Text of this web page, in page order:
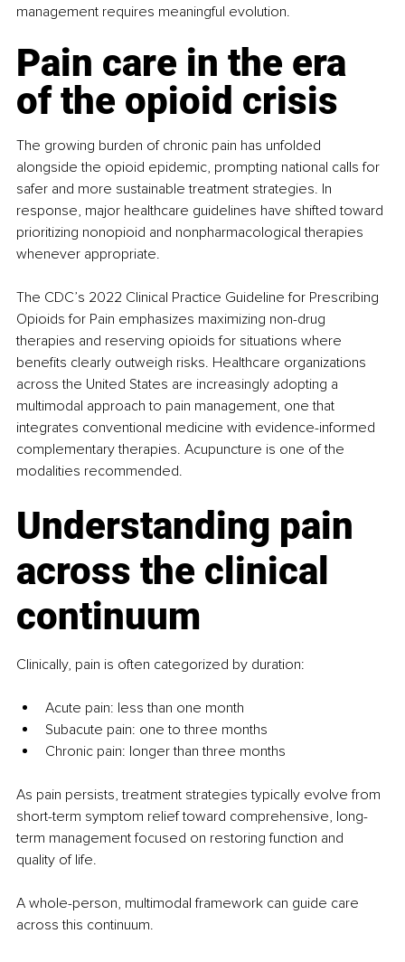
management requires meaningful evolution.
Pain care in the era
of the opioid crisis
The growing burden of chronic pain has unfolded
alongside the opioid epidemic, prompting national calls for
safer and more sustainable treatment strategies. In
response, major healthcare guidelines have shifted toward
prioritizing nonopioid and nonpharmacological therapies
whenever appropriate.
The CDC’s 2022 Clinical Practice Guideline for Prescribing
Opioids for Pain emphasizes maximizing non-drug
therapies and reserving opioids for situations where
benefits clearly outweigh risks. Healthcare organizations
across the United States are increasingly adopting a
multimodal approach to pain management, one that
integrates conventional medicine with evidence-informed
complementary therapies. Acupuncture is one of the
modalities recommended.
Understanding pain
across the clinical
continuum
Clinically, pain is often categorized by duration:
Acute pain: less than one month
Subacute pain: one to three months
Chronic pain: longer than three months
As pain persists, treatment strategies typically evolve from
short-term symptom relief toward comprehensive, long-
term management focused on restoring function and
quality of life.
A whole-person, multimodal framework can guide care
across this continuum.